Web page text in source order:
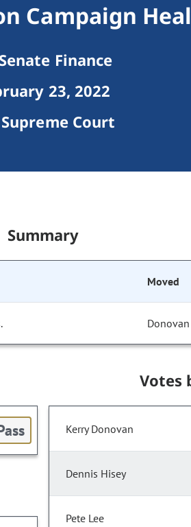
Campaign
Senate Finance
23, 2022
Court
Summary
Moved
Donovan
Votes
Kerry Donovan
Dennis Hisey
Pete Lee